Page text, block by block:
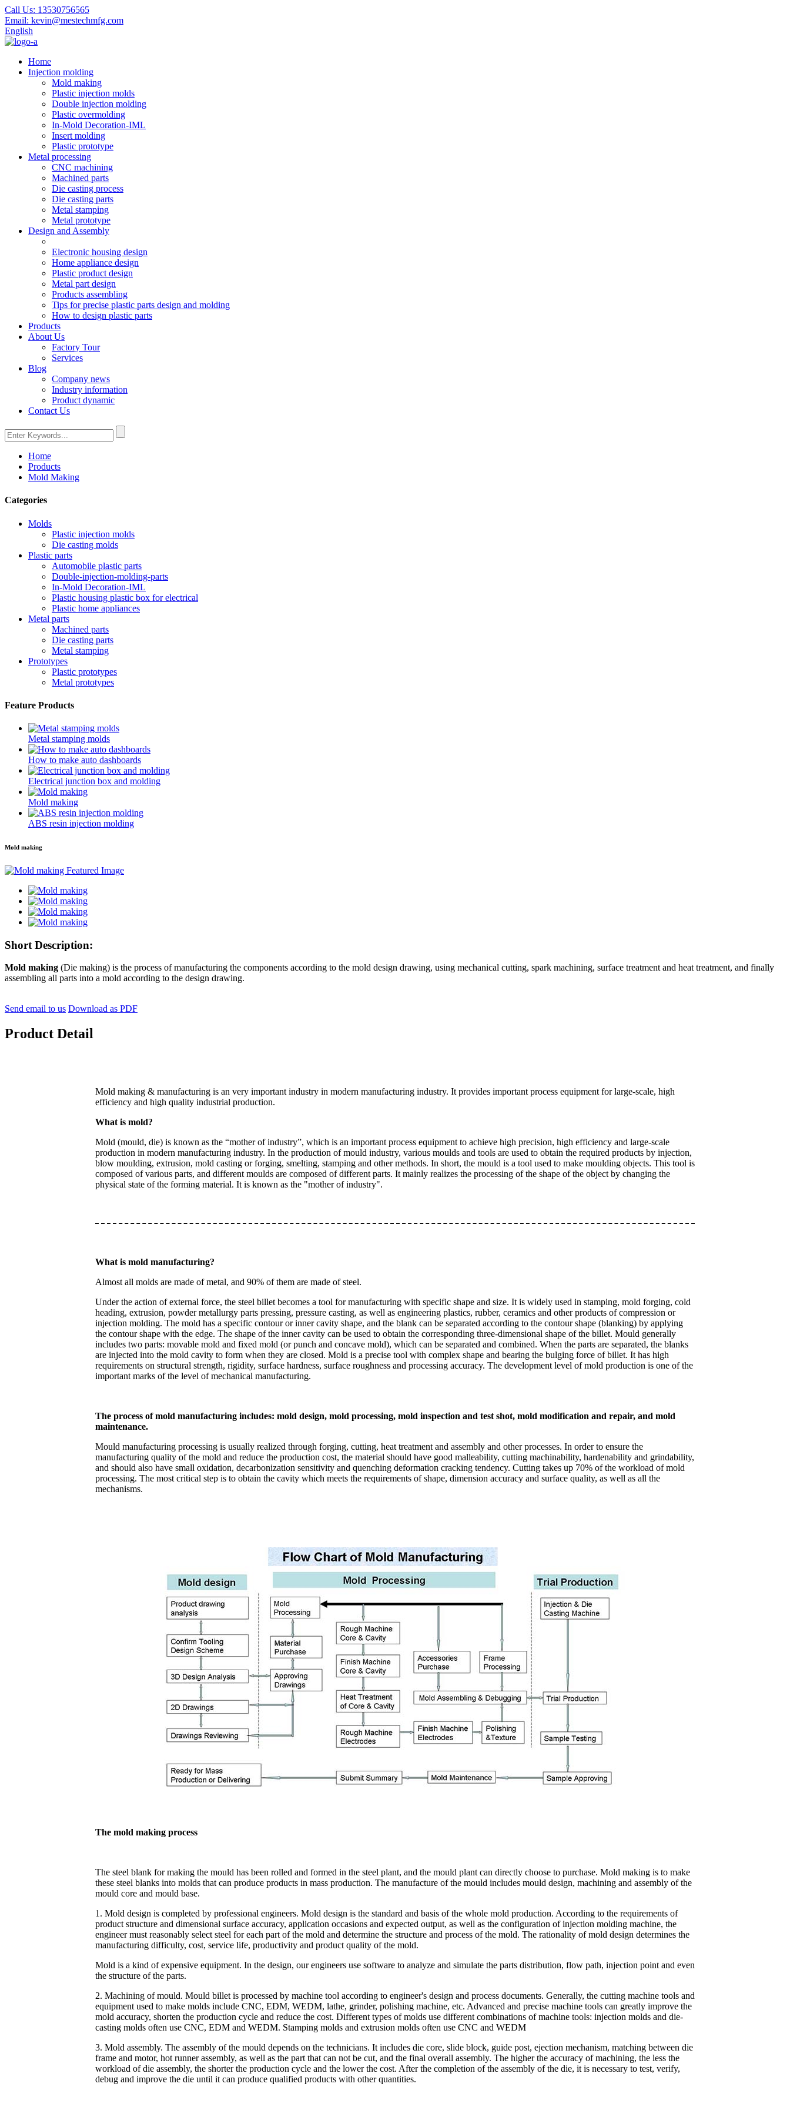
Call Us: 13530756565
Email: kevin@mestechmfg.com
English
Home
Injection molding
Mold making
Plastic injection molds
Double injection molding
Plastic overmolding
In-Mold Decoration-IML
Insert molding
Plastic prototype
Metal processing
CNC machining
Machined parts
Die casting process
Die casting parts
Metal stamping
Metal prototype
Design and Assembly
Electronic housing design
Home appliance design
Plastic product design
Metal part design
Products assembling
Tips for precise plastic parts design and molding
How to design plastic parts
Products
About Us
Factory Tour
Services
Blog
Company news
Industry information
Product dynamic
Contact Us
Home
Products
Mold Making
Categories
Molds
Plastic injection molds
Die casting molds
Plastic parts
Automobile plastic parts
Double-injection-molding-parts
In-Mold Decoration-IML
Plastic housing plastic box for electrical
Plastic home appliances
Metal parts
Machined parts
Die casting parts
Metal stamping
Prototypes
Plastic prototypes
Metal prototypes
Feature Products
Metal stamping molds
How to make auto dashboards
Electrical junction box and molding
Mold making
ABS resin injection molding
Mold making
Short Description:
Mold making (Die making) is the process of manufacturing the components according to the mold design drawing, using mechanical cutting, spark machining, surface treatment and heat treatment, and finally
assembling all parts into a mold according to the design drawing.
Send email to us Download as PDF
Product Detail
Mold making & manufacturing is an very important industry in modern manufacturing industry. It provides important process equipment for large-scale, high
efficiency and high quality industrial production.
What is mold?
Mold (mould, die) is known as the “mother of industry”, which is an important process equipment to achieve high precision, high efficiency and large-scale
production in modern manufacturing industry. In the production of mould industry, various moulds and tools are used to obtain the required products by injection,
blow moulding, extrusion, mold casting or forging, smelting, stamping and other methods. In short, the mould is a tool used to make moulding objects. This tool is
composed of various parts, and different moulds are composed of different parts. It mainly realizes the processing of the shape of the object by changing the
physical state of the forming material. It is known as the "mother of industry".
What is mold manufacturing?
Almost all molds are made of metal, and 90% of them are made of steel.
Under the action of external force, the steel billet becomes a tool for manufacturing with specific shape and size. It is widely used in stamping, mold forging, cold
heading, extrusion, powder metallurgy parts pressing, pressure casting, as well as engineering plastics, rubber, ceramics and other products of compression or
injection molding. The mold has a specific contour or inner cavity shape, and the blank can be separated according to the contour shape (blanking) by applying
the contour shape with the edge. The shape of the inner cavity can be used to obtain the corresponding three-dimensional shape of the billet. Mould generally
includes two parts: movable mold and fixed mold (or punch and concave mold), which can be separated and combined. When the parts are separated, the blanks
are injected into the mold cavity to form when they are closed. Mold is a precise tool with complex shape and bearing the bulging force of billet. It has high
requirements on structural strength, rigidity, surface hardness, surface roughness and processing accuracy. The development level of mold production is one of the
important marks of the level of mechanical manufacturing.
The process of mold manufacturing includes: mold design, mold processing, mold inspection and test shot, mold modification and repair, and mold
maintenance.
Mould manufacturing processing is usually realized through forging, cutting, heat treatment and assembly and other processes. In order to ensure the
manufacturing quality of the mold and reduce the production cost, the material should have good malleability, cutting machinability, hardenability and grindability,
and should also have small oxidation, decarbonization sensitivity and quenching deformation cracking tendency. Cutting takes up 70% of the workload of mold
processing. The most critical step is to obtain the cavity which meets the requirements of shape, dimension accuracy and surface quality, as well as all the
mechanisms.
The mold making process
The steel blank for making the mould has been rolled and formed in the steel plant, and the mould plant can directly choose to purchase. Mold making is to make
these steel blanks into molds that can produce products in mass production. The manufacture of the mould includes mould design, machining and assembly of the
mould core and mould base.
1. Mold design is completed by professional engineers. Mold design is the standard and basis of the whole mold production. According to the requirements of
product structure and dimensional surface accuracy, application occasions and expected output, as well as the configuration of injection molding machine, the
engineer must reasonably select steel for each part of the mold and determine the structure and process of the mold. The rationality of mold design determines the
manufacturing difficulty, cost, service life, productivity and product quality of the mold.
Mold is a kind of expensive equipment. In the design, our engineers use software to analyze and simulate the parts distribution, flow path, injection point and even
the structure of the parts.
2. Machining of mould. Mould billet is processed by machine tool according to engineer's design and process documents. Generally, the cutting machine tools and
equipment used to make molds include CNC, EDM, WEDM, lathe, grinder, polishing machine, etc. Advanced and precise machine tools can greatly improve the
mold accuracy, shorten the production cycle and reduce the cost. Different types of molds use different combinations of machine tools: injection molds and die-
casting molds often use CNC, EDM and WEDM. Stamping molds and extrusion molds often use CNC and WEDM
3. Mold assembly. The assembly of the mould depends on the technicians. It includes die core, slide block, guide post, ejection mechanism, matching between die
frame and motor, hot runner assembly, as well as the part that can not be cut, and the final overall assembly. The higher the accuracy of machining, the less the
workload of die assembly, the shorter the production cycle and the lower the cost. After the completion of the assembly of the die, it is necessary to test, verify,
debug and improve the die until it can produce qualified products with other quantities.